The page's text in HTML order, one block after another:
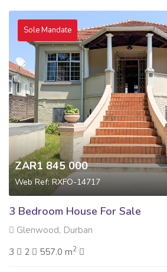
Sole Mandate
ZAR1 845 000
Web Ref: RXFO-14717
3 Bedroom House For Sale
Glenwood, Durban
3
2 557.0 m2